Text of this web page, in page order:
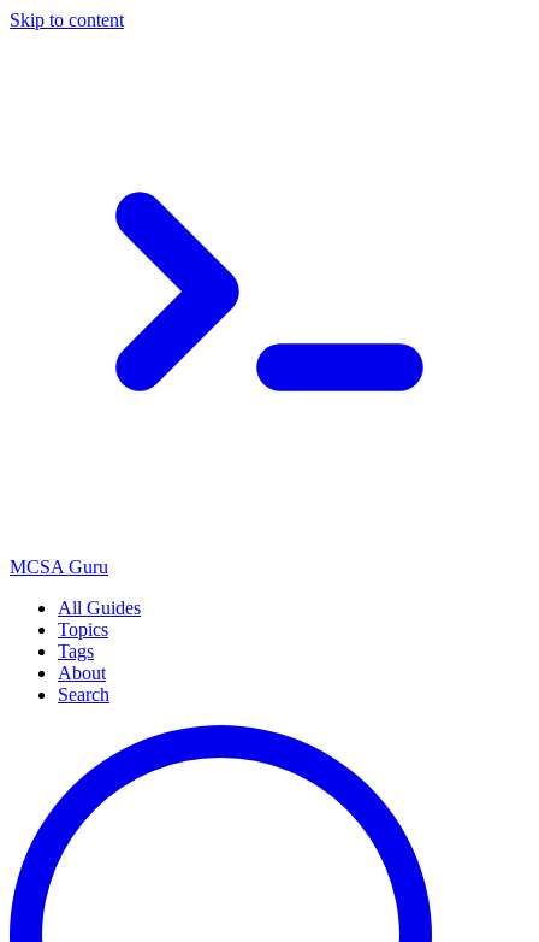
Skip to content
MCSA Guru
All Guides
Topics
Tags
About
Search